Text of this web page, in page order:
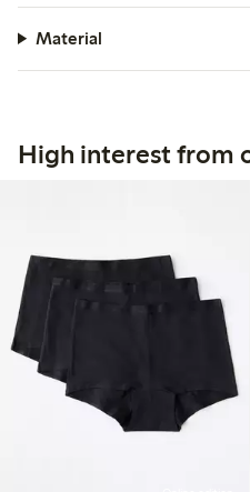
Material
High interest from